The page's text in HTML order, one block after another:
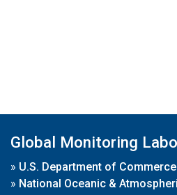
Global Monitoring
» U.S. Department of Commerce
» National Oceanic &